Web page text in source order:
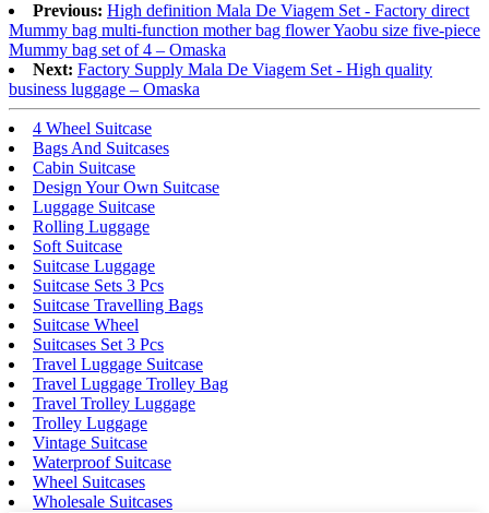
Previous: High definition Mala De Viagem Set - Factory direct
Mummy bag multi-function mother bag flower Yaobu size five-piece
Mummy bag set of 4 – Omaska
Next: Factory Supply Mala De Viagem Set - High quality
business luggage – Omaska
4 Wheel Suitcase
Bags And Suitcases
Cabin Suitcase
Design Your Own Suitcase
Luggage Suitcase
Rolling Luggage
Soft Suitcase
Suitcase Luggage
Suitcase Sets 3 Pcs
Suitcase Travelling Bags
Suitcase Wheel
Suitcases Set 3 Pcs
Travel Luggage Suitcase
Travel Luggage Trolley Bag
Travel Trolley Luggage
Trolley Luggage
Vintage Suitcase
Waterproof Suitcase
Wheel Suitcases
Wholesale Suitcases